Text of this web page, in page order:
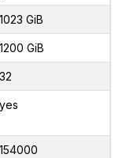
1023 GiB
1200 GiB
32
yes
154000